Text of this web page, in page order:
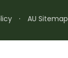
· AU Sitemap